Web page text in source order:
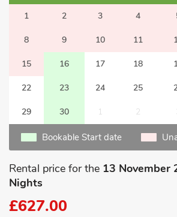
1 2 3 4
8 9 10 11
15 16 17 18
22 23 24 25
29 30 1 2
Bookable Start date
Rental price for the 13 November
Nights
£627.00